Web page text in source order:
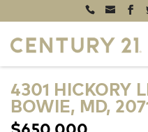
4301 HICKORY
BOWIE, MD,